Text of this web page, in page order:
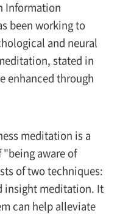
Information
been working to
and neural
stated in
enhanced through
meditation is a
aware of
of two techniques:
insight meditation. It
can help alleviate